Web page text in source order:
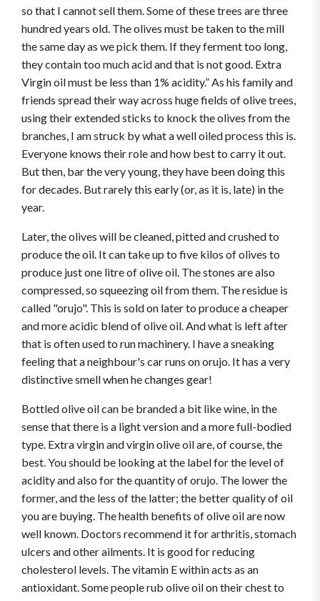
so that I cannot sell them. Some of these trees are three
hundred years old. The olives must be taken to the mill
the same day as we pick them. If they ferment too long,
they contain too much acid and that is not good. Extra
Virgin oil must be less than 1% acidity.” As his family and
friends spread their way across huge fields of olive trees,
using their extended sticks to knock the olives from the
branches, I am struck by what a well oiled process this is.
Everyone knows their role and how best to carry it out.
But then, bar the very young, they have been doing this
for decades. But rarely this early (or, as it is, late) in the
year.
Later, the olives will be cleaned, pitted and crushed to
produce the oil. It can take up to five kilos of olives to
produce just one litre of olive oil. The stones are also
compressed, so squeezing oil from them. The residue is
called "orujo". This is sold on later to produce a cheaper
and more acidic blend of olive oil. And what is left after
that is often used to run machinery. I have a sneaking
feeling that a neighbour's car runs on orujo. It has a very
distinctive smell when he changes gear!
Bottled olive oil can be branded a bit like wine, in the
sense that there is a light version and a more full-bodied
type. Extra virgin and virgin olive oil are, of course, the
best. You should be looking at the label for the level of
acidity and also for the quantity of orujo. The lower the
former, and the less of the latter; the better quality of oil
you are buying. The health benefits of olive oil are now
well known. Doctors recommend it for arthritis, stomach
ulcers and other ailments. It is good for reducing
cholesterol levels. The vitamin E within acts as an
antioxidant. Some people rub olive oil on their chest to